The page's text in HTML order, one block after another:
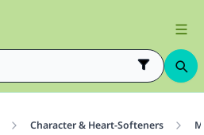
Character & Heart-Softeners